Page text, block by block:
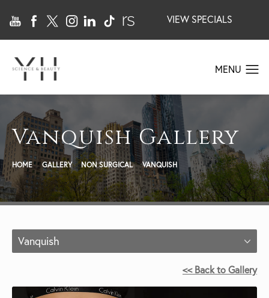
VIEW SPECIALS
Vanquish Gallery
HOME GALLERY NON SURGICAL VANQUISH
Vanquish
<< Back to Gallery